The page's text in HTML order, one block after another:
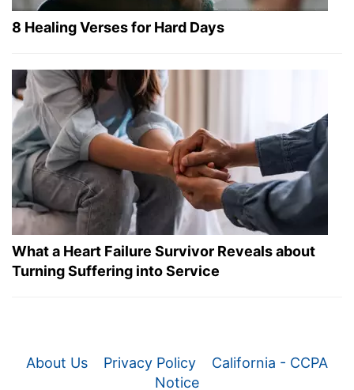
8 Healing Verses for Hard Days
What a Heart Failure Survivor Reveals about
Turning Suffering into Service
About Us Privacy Policy
California - CCPA
Notice